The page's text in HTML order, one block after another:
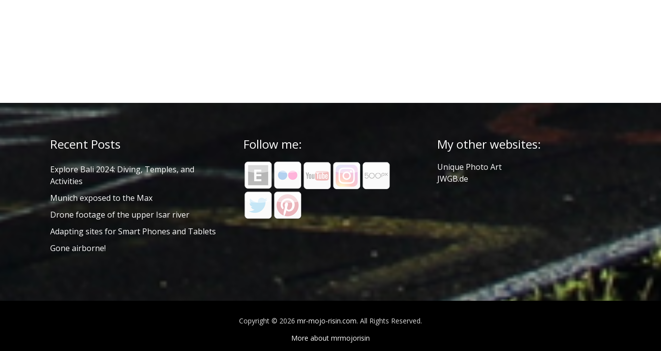
Recent Posts
Explore Bali 2024: Diving, Temples, and
Activities
Munich exposed to the Max
Drone footage of the upper Isar river
Adapting sites for Smart Phones and Tablets
Gone airborne!
Follow me: My other websites:
Unique Photo Art
JWGB.de
Copyright © 2026 mr-mojo-risin.com. All Rights Reserved.
More about mrmojorisin